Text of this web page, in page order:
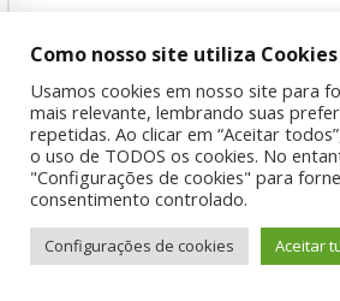
Management
Como nosso site utiliza Cookies
Usamos cookies em nosso site para
mais relevante, lembrando suas
repetidas. Ao clicar em “Aceitar
o uso de TODOS os cookies. No
"Configurações de cookies" para
consentimento controlado.
Configurações de cookies Aceitar